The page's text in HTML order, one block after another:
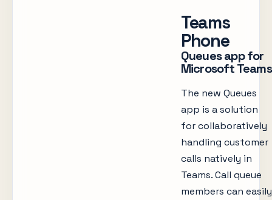
Teams
Phone
Queues app for
Microsoft Teams
The new Queues
app is a solution
for collaboratively
handling customer
calls natively in
Teams. Call queue
members can easily